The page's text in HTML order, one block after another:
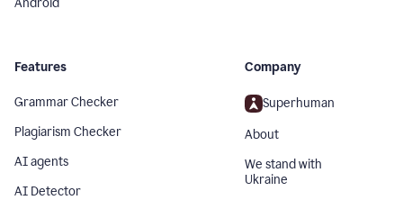
Features
Grammar Checker
Plagiarism Checker
AI agents
AI Detector
Company
Superhuman
About
We stand with
Ukraine